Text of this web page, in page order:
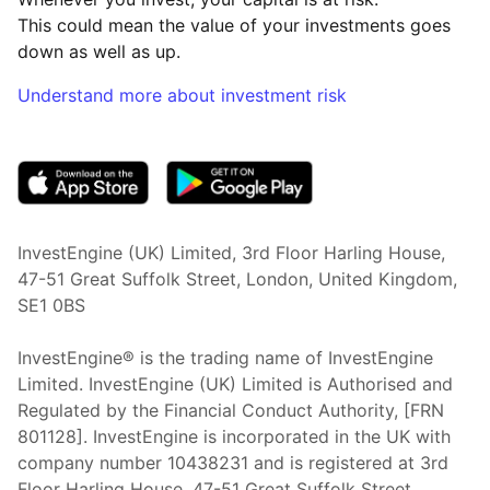
This could mean the value of your investments goes
down as well as up.
Understand more about investment risk
InvestEngine (UK) Limited, 3rd Floor Harling House,
47-51 Great Suffolk Street, London, United Kingdom,
SE1 0BS
InvestEngine® is the trading name of InvestEngine
Limited. InvestEngine (UK) Limited is Authorised and
Regulated by the Financial Conduct Authority, [FRN
801128]. InvestEngine is incorporated in the UK with
company number 10438231 and is registered at 3rd